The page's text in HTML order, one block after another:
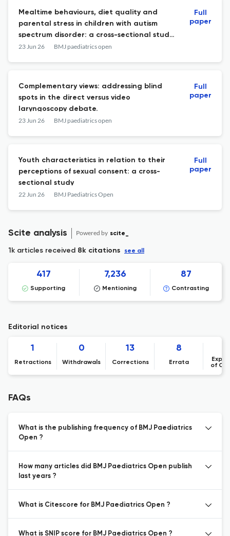
Mealtime behaviours, diet quality and
parental stress in children with autism
spectrum disorder: a cross-sectional study
from Türkiye.
23 Jun 26 BMJ paediatrics open
Full
paper
Complementary views: addressing blind
spots in the direct versus video
laryngoscopy debate.
23 Jun 26 BMJ paediatrics open
Full
paper
Youth characteristics in relation to their
perceptions of sexual consent: a cross-
sectional study
22 Jun 26 BMJ Paediatrics Open
Full
paper
Scite analysis Powered by scite_
1k articles received 8k citations see all
417
Supporting
7,236
Mentioning
87
Contrasting
Editorial notices
1
Retractions
0
Withdrawals
13
Corrections
8
Errata
of
FAQs
What is the publishing frequency of BMJ Paediatrics
Open ?
How many articles did BMJ Paediatrics Open publish
last years ?
What is Citescore for BMJ Paediatrics Open ?
What is SNIP score for BMJ Paediatrics Open ?